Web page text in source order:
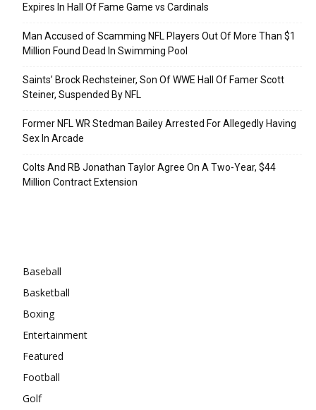
Expires In Hall Of Fame Game vs Cardinals
Man Accused of Scamming NFL Players Out Of More Than $1
Million Found Dead In Swimming Pool
Saints’ Brock Rechsteiner, Son Of WWE Hall Of Famer Scott
Steiner, Suspended By NFL
Former NFL WR Stedman Bailey Arrested For Allegedly Having
Sex In Arcade
Colts And RB Jonathan Taylor Agree On A Two-Year, $44
Million Contract Extension
Baseball
Basketball
Boxing
Entertainment
Featured
Football
Golf